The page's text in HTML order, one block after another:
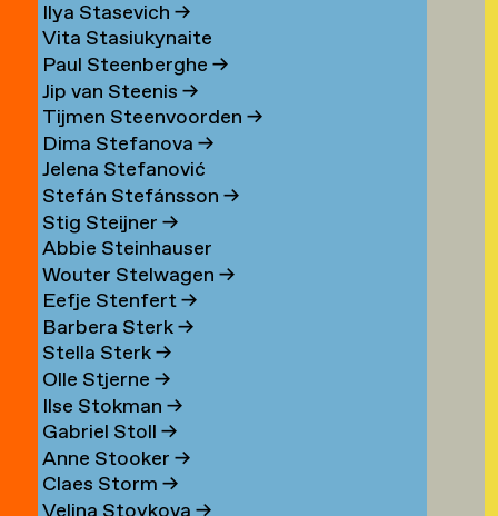
Ilya Stasevich →
Vita Stasiukynaite
Paul Steenberghe →
Jip van Steenis →
Tijmen Steenvoorden →
Dima Stefanova →
Jelena Stefanović
Stefán Stefánsson →
Stig Steijner →
Abbie Steinhauser
Wouter Stelwagen →
Eefje Stenfert→
Barbera Sterk→
Stella Sterk→
Olle Stjerne →
Ilse Stokman →
Gabriel Stoll →
Anne Stooker →
Claes Storm →